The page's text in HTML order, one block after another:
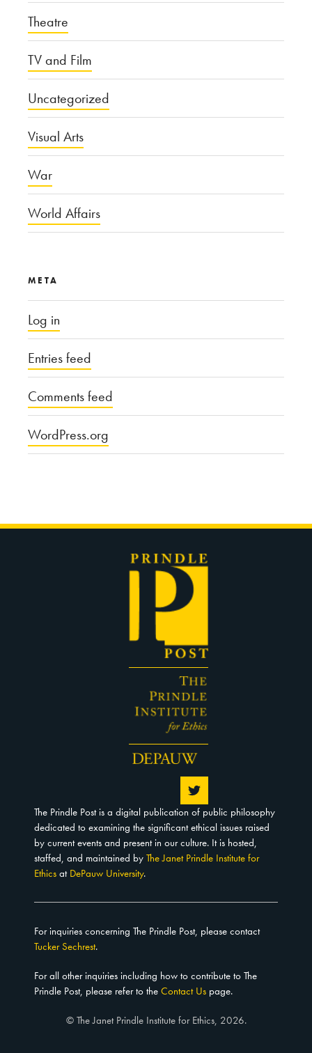
Theatre
TV and Film
Uncategorized
Visual Arts
War
World Affairs
META
Log in
Entries feed
Comments feed
WordPress.org
The Prindle Post is a digital publication of public philosophy
dedicated to examining the significant ethical issues raised
by current events and present in our culture. It is hosted,
staffed, and maintained by The Janet Prindle Institute for
Ethics at DePauw University.
For inquiries concerning The Prindle Post, please contact
Tucker Sechrest.
For all other inquiries including how to contribute to The
Prindle Post, please refer to the Contact Us page.
© The Janet Prindle Institute for Ethics, 2026.